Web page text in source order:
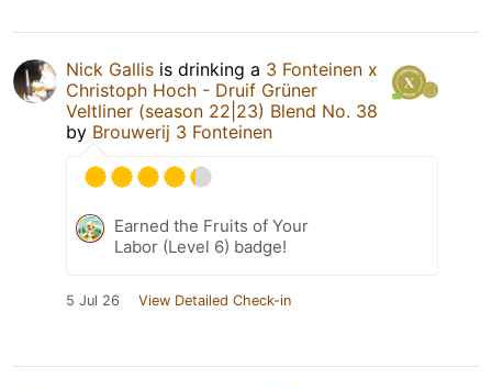
Nick Gallis is drinking a 3 Fonteinen x
Christoph Hoch - Druif Grüner
Veltliner (season 22|23) Blend No. 38
by Brouwerij 3 Fonteinen
Earned the Fruits of Your
Labor (Level 6) badge!
5 Jul 26 View Detailed Check-in